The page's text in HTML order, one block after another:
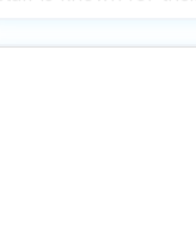
visit this dog